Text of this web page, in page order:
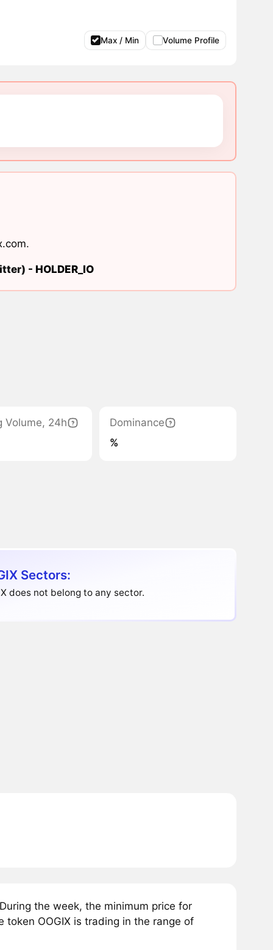
Max / Min Volume Profile
.
- HOLDER_IO
Volume, 24h
Dominance
%
Sectors:
does not belong to any sector.
the week, the minimum price for
token OOGIX is trading in the range of